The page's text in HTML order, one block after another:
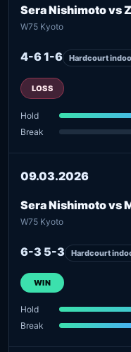
Sera Nishimoto vs
W75 Kyoto
4-6 1-6 Hardcourt
LOSS
Hold
Break
09.03.2026
Sera Nishimoto vs
W75 Kyoto
6-3 5-3 Hardcourt
WIN
Hold
Break